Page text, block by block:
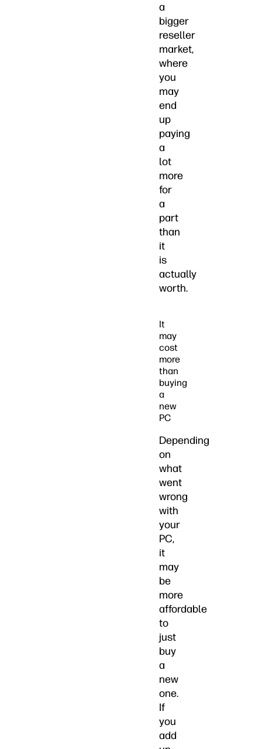
a
bigger
reseller
market,
where
you
may
end
up
paying
a
lot
more
for
a
part
than
it
is
actually
worth.
It
may
cost
more
than
buying
a
new
PC
Depending
on
what
went
wrong
with
your
PC,
it
may
be
more
affordable
to
just
buy
a
new
one.
If
you
add